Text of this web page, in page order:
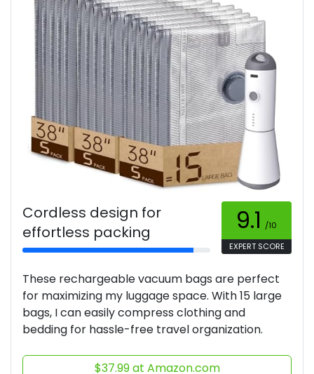
Cordless design for
effortless packing
9.1 /10
EXPERT SCORE
These rechargeable vacuum bags are perfect
for maximizing my luggage space. With 15 large
bags, I can easily compress clothing and
bedding for hassle-free travel organization.
$37.99 at Amazon.com